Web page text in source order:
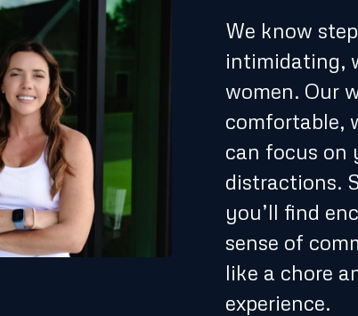
We know
intimidating,
women. Our
comfortable,
can focus on
distractions.
you’ll find
sense of
like a chore
experience.